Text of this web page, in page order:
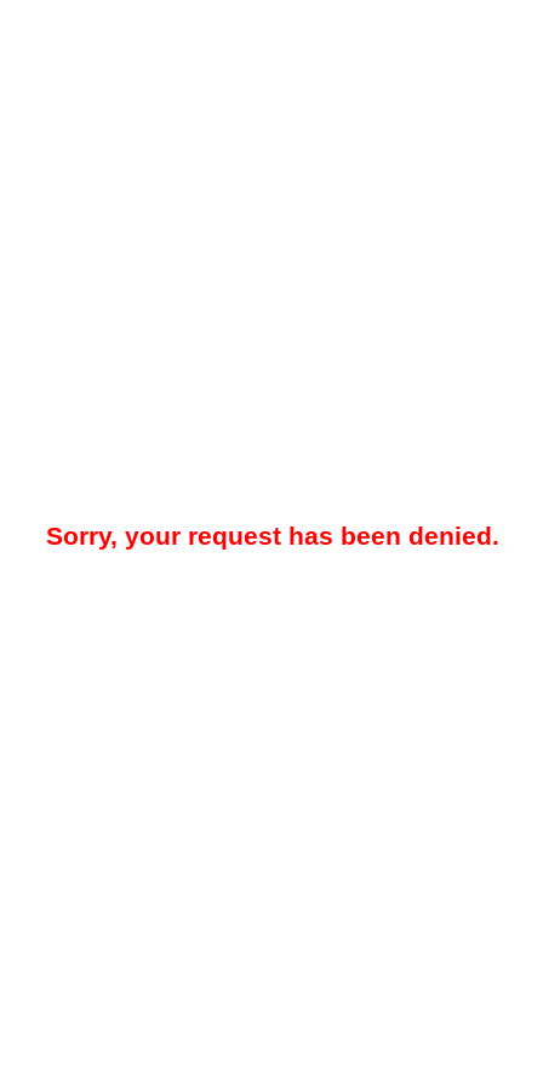
Sorry, your request has been denied.